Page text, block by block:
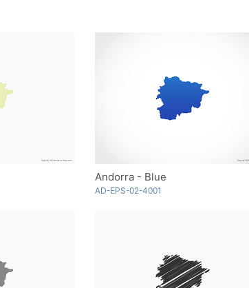
Andorra - Blue
AD-EPS-02-4001